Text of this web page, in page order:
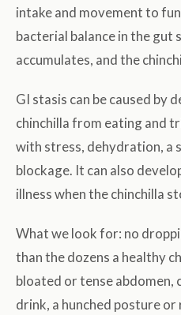
intake and movement to
bacterial balance in the gut
accumulates, and the
GI stasis can be caused by
chinchilla from eating and
with stress, dehydration, a
blockage. It can also
illness when the chinchilla
What we look for: no
than the dozens a healthy
bloated or tense
drink, a hunched posture